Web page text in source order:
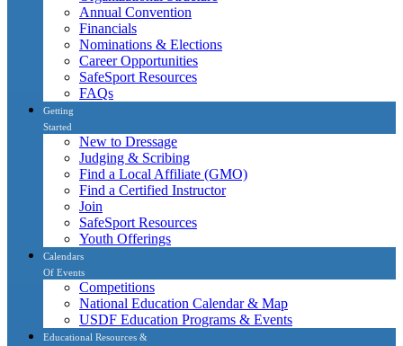
Annual Convention
Financials
Nominations & Elections
Career Opportunities
SafeSport Resources
FAQs
Getting
Started
New to Dressage
Judging & Scribing
Find a Local Affiliate (GMO)
Find a Certified Instructor
Join
SafeSport Resources
Youth Offerings
Calendars
Of Events
Competitions
National Education Calendar & Map
USDF Education Programs & Events
Educational Resources &